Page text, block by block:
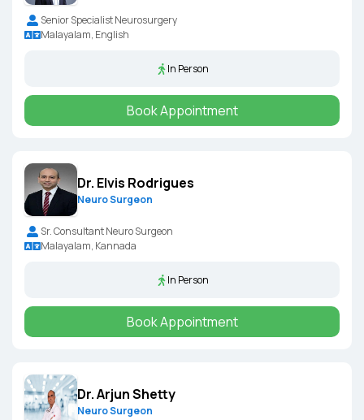
Senior Specialist Neurosurgery
Malayalam, English
In Person
Book Appointment
Dr. Elvis Rodrigues
Neuro Surgeon
Sr. Consultant Neuro Surgeon
Malayalam, Kannada
In Person
Book Appointment
Dr. Arjun Shetty
Neuro Surgeon